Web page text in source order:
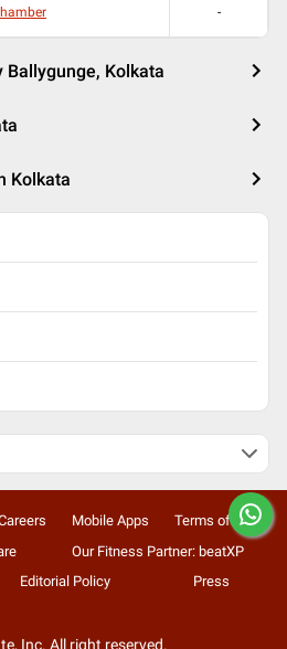
-
Ballygunge, Kolkata
Kolkata
Mobile Apps
Terms of Use
Our Fitness Partner: beatXP
Editorial Policy Press
Inc. All right reserved.